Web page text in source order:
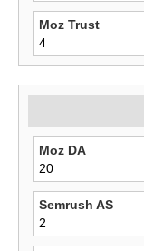
Moz Trust
4
Moz DA
20
Semrush AS
2